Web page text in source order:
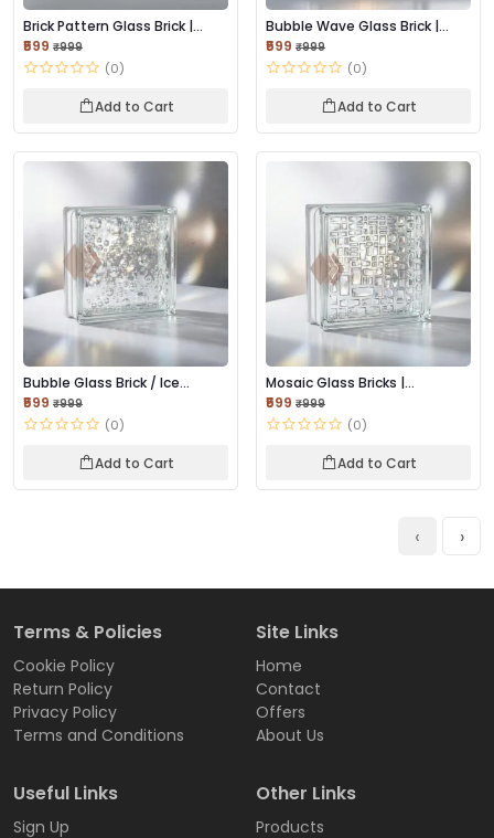
Brick Pattern Glass Brick |
Textured Lig...
₹599 ₹999
(0)
Add to Cart
Bubble Wave Glass Brick |
Textured Light...
₹599 ₹999
(0)
Add to Cart
Bubble Glass Brick / Ice
Bubble Glass Br...
₹599 ₹999
(0)
Add to Cart
Mosaic Glass Bricks |
Decorative Texture...
₹599 ₹999
(0)
Add to Cart
‹ ›
Terms & Policies
Cookie Policy
Return Policy
Privacy Policy
Terms and Conditions
Site Links
Home
Contact
Offers
About Us
Useful Links
Sign Up
Other Links
Products